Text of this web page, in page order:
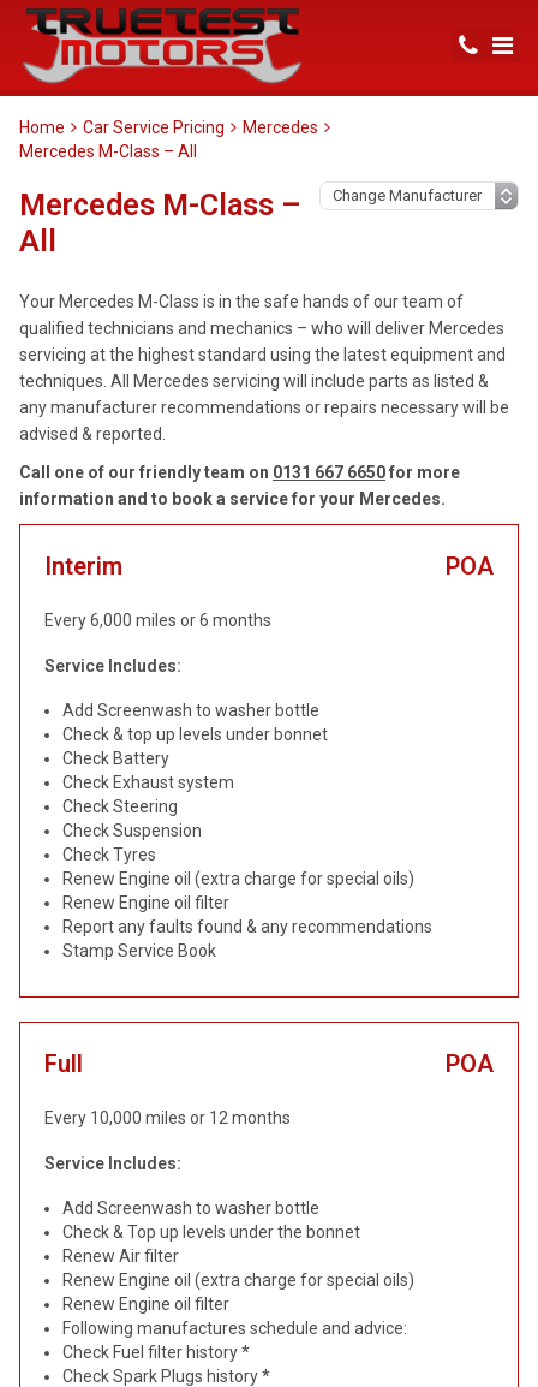
Home Car Service Pricing
Mercedes
Mercedes M-Class – All
Mercedes M-Class –
All
Your Mercedes M-Class is in the safe hands of our team of
qualified technicians and mechanics – who will deliver Mercedes
servicing at the highest standard using the latest equipment and
techniques. All Mercedes servicing will include parts as listed &
any manufacturer recommendations or repairs necessary will be
advised & reported.
Call one of our friendly team on 0131 667 6650for more
information and to book a service for your Mercedes.
Interim POA
Every 6,000 miles or 6 months
Service Includes:
Add Screenwash to washer bottle
Check & top up levels under bonnet
Check Battery
Check Exhaust system
Check Steering
Check Suspension
Check Tyres
Renew Engine oil (extra charge for special oils)
Renew Engine oil filter
Report any faults found & any recommendations
Stamp Service Book
Full POA
Every 10,000 miles or 12 months
Service Includes:
Add Screenwash to washer bottle
Check & Top up levels under the bonnet
Renew Air filter
Renew Engine oil (extra charge for special oils)
Renew Engine oil filter
Following manufactures schedule and advice:
Check Fuel filter history *
Check Spark Plugs history *